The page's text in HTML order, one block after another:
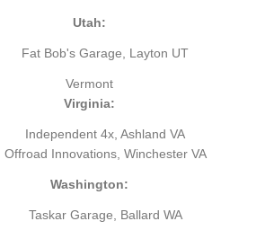
Utah:
Fat Bob's Garage, Layton UT
Vermont
Virginia:
Independent 4x, Ashland VA
Offroad Innovations, Winchester VA
Washington:
Taskar Garage, Ballard WA